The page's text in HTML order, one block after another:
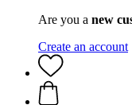
Are you a new
Create an account